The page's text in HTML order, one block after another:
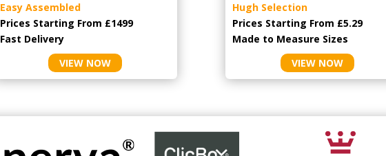
Easy Assembled
Prices Starting From £1499
Fast Delivery
VIEW NOW
Hugh Selection
Prices Starting From £5.29
Made to Measure Sizes
VIEW NOW